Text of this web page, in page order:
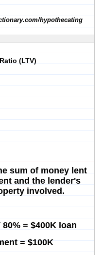
hypothecating
(LTV)
sum of money lent
and the lender's
involved.
= $400K loan
= $100K